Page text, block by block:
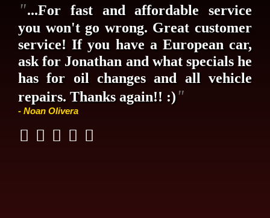
"...For fast and affordable service
you won't go wrong. Great customer
service! If you have a European car,
ask for Jonathan and what specials he
has for oil changes and all vehicle
repairs. Thanks again!! :)"
- Noan Olivera